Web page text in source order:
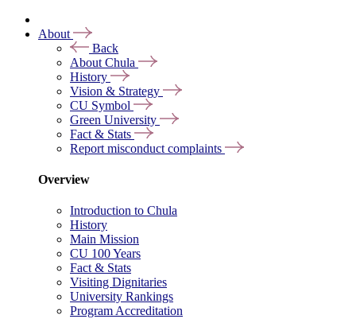
About
Back
About Chula
History
Vision & Strategy
CU Symbol
Green University
Fact & Stats
Report misconduct complaints
Overview
Introduction to Chula
History
Main Mission
CU 100 Years
Fact & Stats
Visiting Dignitaries
University Rankings
Program Accreditation